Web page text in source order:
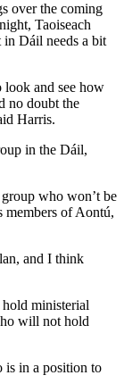
over the coming
Taoiseach
in Dáil needs a bit
look and see how
no doubt the
Harris.
in the Dáil,
who won’t be
members of Aontú,
and I think
hold ministerial
will not hold
is in a position to